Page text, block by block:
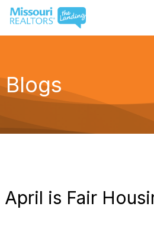
Blogs
April is Fair